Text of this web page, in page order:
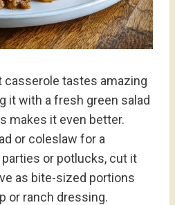
casserole tastes amazing
it with a fresh green salad
makes it even better.
or coleslaw for a
or potlucks, cut it
as bite-sized portions
or ranch dressing.